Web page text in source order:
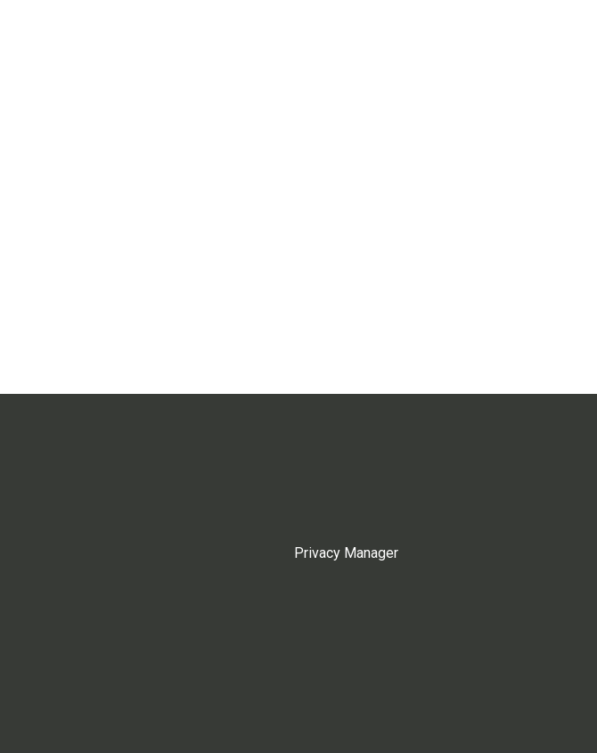
Privacy Manager